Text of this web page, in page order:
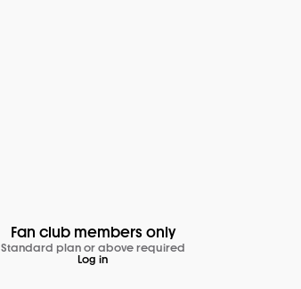
Fan club members only
Standard plan or above required
Log in